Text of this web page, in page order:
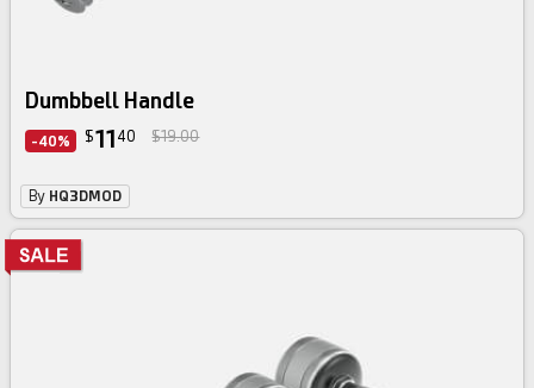
Dumbbell Handle
-40% $11 40 $19.00
By HQ3DMOD